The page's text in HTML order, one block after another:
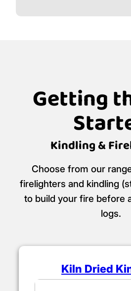
Getting
Kindling &
Choose from our
firelighters and kindling
to build your fire before
logs.
Kiln Dried